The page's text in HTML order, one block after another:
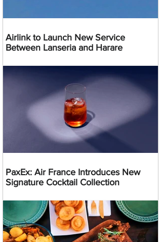
Airlink to Launch New Service
Between Lanseria and Harare
PaxEx: Air France Introduces New
Signature Cocktail Collection